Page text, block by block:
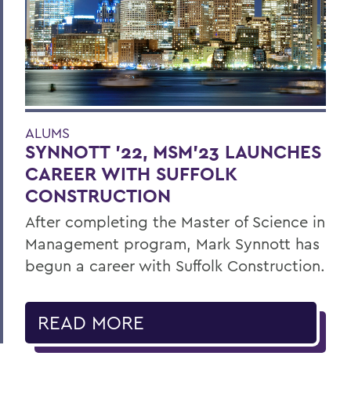
ALUMS
SYNNOTT ’22, MSM’23 LAUNCHES
CAREER WITH SUFFOLK
CONSTRUCTION
After completing the Master of Science in
Management program, Mark Synnott has
begun a career with Suffolk Construction.
READ MORE